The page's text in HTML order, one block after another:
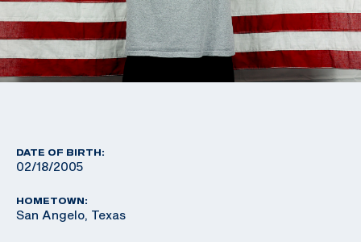
DATE OF BIRTH:
02/18/2005
HOMETOWN:
San Angelo, Texas